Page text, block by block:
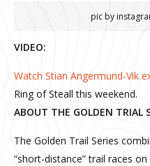
pic by
VIDEO:
Watch Stian Angermund-Vik
Ring of Steall this weekend.
ABOUT THE GOLDEN TRIAL
The Golden Trail Series
“short-distance” trail races